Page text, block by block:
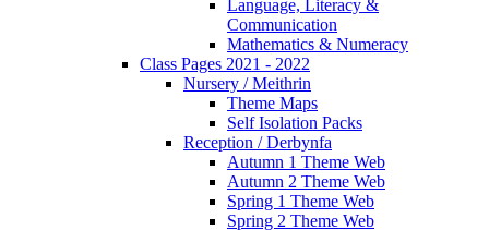
Language, Literacy &
Communication
Mathematics & Numeracy
Class Pages 2021 - 2022
Nursery / Meithrin
Theme Maps
Self Isolation Packs
Reception / Derbynfa
Autumn 1 Theme Web
Autumn 2 Theme Web
Spring 1 Theme Web
Spring 2 Theme Web